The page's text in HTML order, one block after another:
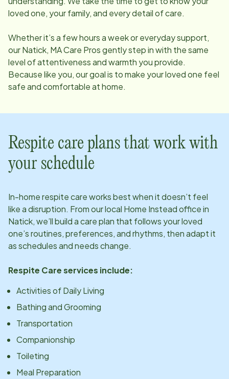
loved one, your family, and every detail of care.
Whether it’s a few hours a week or everyday support,
ourNatick, MACare Pros gently step in with the same
level of attentiveness and warmth you provide.
Because like you, our goal is to make your loved one feel
safe and comfortable at home.
Respite care plans that work with
your schedule
In-home respite care works best when it doesn’t feel
like a disruption. From our local Home Instead office in
Natick, we’ll build a care plan that follows your loved
one’s routines, preferences, and rhythms, then adapt it
as schedules and needs change.
Respite Care services include:
Activities of Daily Living
Bathing and Grooming
Transportation
Companionship
Toileting
Meal Preparation